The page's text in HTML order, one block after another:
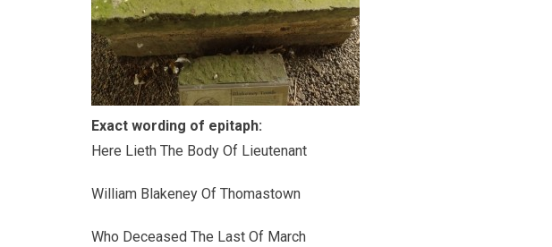
Exact wording of epitaph:
Here Lieth The Body Of Lieutenant
William Blakeney Of Thomastown
Who Deceased The Last Of March